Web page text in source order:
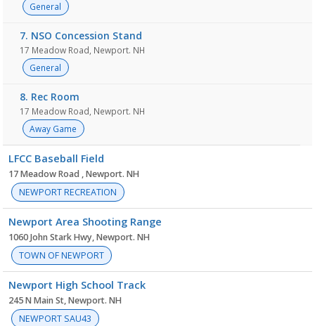
General
7. NSO Concession Stand
17 Meadow Road, Newport. NH
General
8. Rec Room
17 Meadow Road, Newport. NH
Away Game
LFCC Baseball Field
17 Meadow Road , Newport. NH
NEWPORT RECREATION
Newport Area Shooting Range
1060 John Stark Hwy, Newport. NH
TOWN OF NEWPORT
Newport High School Track
245 N Main St, Newport. NH
NEWPORT SAU43